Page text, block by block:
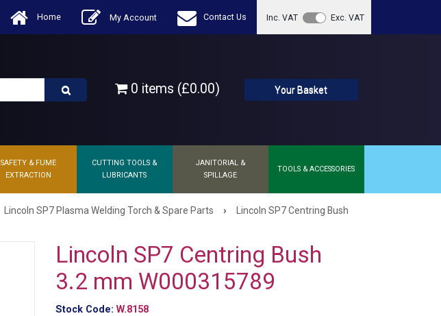
Home My Account Contact Us Inc. VAT Exc. VAT
0 items (£0.00) Your Basket
SAFETY & FUME
EXTRACTION
CUTTING TOOLS &
LUBRICANTS
JANITORIAL &
SPILLAGE
TOOLS & ACCESSORIES
Lincoln SP7 Plasma Welding Torch & Spare Parts ›
Lincoln SP7 Centring Bush
Lincoln SP7 Centring Bush
3.2 mm W000315789
Stock Code: W.8158